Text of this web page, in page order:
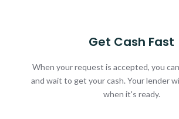
Get Cash Fast
When your request is accepted, you
and wait to get your cash. Your lender
when it's ready.